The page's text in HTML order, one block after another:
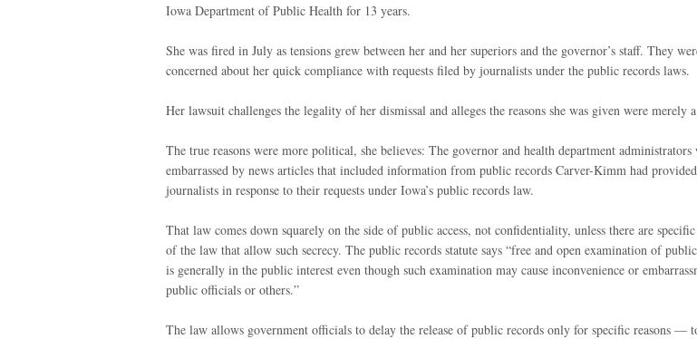
Iowa Department of Public Health for 13 years.
She was fired in July as tensions grew between her and her superiors and the governor’s staff. They
concerned about her quick compliance with requests filed by journalists under the public records laws.
Her lawsuit challenges the legality of her dismissal and alleges the reasons she was given were merely
The true reasons were more political, she believes: The governor and health department administrators
embarrassed by news articles that included information from public records Carver-Kimm had
journalists in response to their requests under Iowa’s public records law.
That law comes down squarely on the side of public access, not confidentiality, unless there are
of the law that allow such secrecy. The public records statute says “free and open examination of
is generally in the public interest even though such examination may cause inconvenience or
public officials or others.”
The law allows government officials to delay the release of public records only for specific reasons —